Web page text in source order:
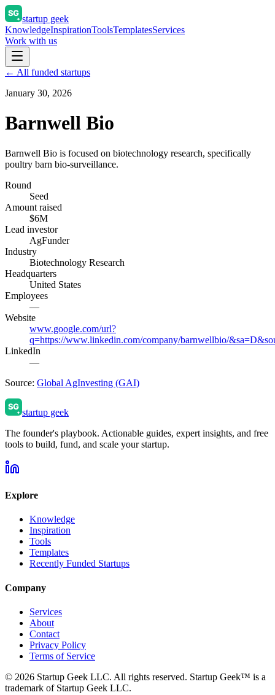
startup geek
KnowledgeInspirationToolsTemplatesServices
Work with us
← All funded startups
January 30, 2026
Barnwell Bio
Barnwell Bio is focused on biotechnology research, specifically
poultry barn bio-surveillance.
Round
Seed
Amount raised
$6M
Lead investor
AgFunder
Industry
Biotechnology Research
Headquarters
United States
Employees
—
Website
www.google.com/url?
q=https://www.linkedin.com/company/barnwellbio/
LinkedIn
—
Source: Global AgInvesting (GAI)
startup geek
The founder's playbook. Actionable guides, expert insights, and free
tools to build, fund, and scale your startup.
Explore
Knowledge
Inspiration
Tools
Templates
Recently Funded Startups
Company
Services
About
Contact
Privacy Policy
Terms of Service
© 2026 Startup Geek LLC. All rights reserved. Startup Geek™ is a
trademark of Startup Geek LLC.